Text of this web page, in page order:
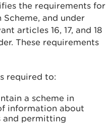
the requirements for
and under
articles 16, 17, and 18
These requirements
required to:
a scheme in
information about
and permitting